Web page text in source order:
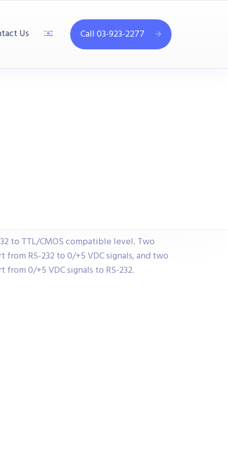
Us Call 03-923-2277
to TTL/CMOS compatible level. Two
RS-232 to 0/+5 VDC signals, and two
0/+5 VDC signals to RS-232.